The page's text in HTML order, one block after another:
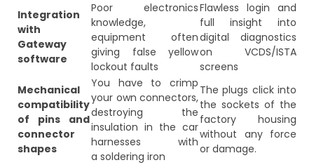
Integration
with
Gateway
software
Poor electronics
knowledge,
equipment often
giving false yellow
lockout faults
Flawless login and
full insight into
digital diagnostics
on VCDS/ISTA
screens
Mechanical
compatibility
of pins and
connector
shapes
You have to crimp
your own connectors,
destroying the
insulation in the car
harnesses with
a soldering iron
The plugs click into
the sockets of the
factory housing
without any force
or damage.